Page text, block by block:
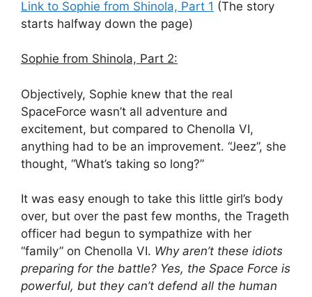
Link to Sophie from Shinola, Part 1 (The story
starts halfway down the page)
Sophie from Shinola, Part 2:
Objectively, Sophie knew that the real
SpaceForce wasn’t all adventure and
excitement, but compared to Chenolla VI,
anything had to be an improvement. “Jeez”, she
thought, “What’s taking so long?”
It was easy enough to take this little girl’s body
over, but over the past few months, the Trageth
officer had begun to sympathize with her
“family” on Chenolla VI. Why aren’t these idiots
preparing for the battle? Yes, the Space Force is
powerful, but they can’t defend all the human